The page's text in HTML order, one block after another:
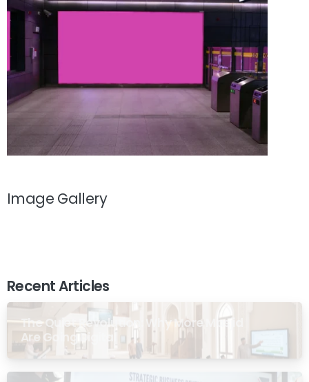
Image Gallery
Recent Articles
The Quiet Revolution: Why More Masjid
Are Going Digital